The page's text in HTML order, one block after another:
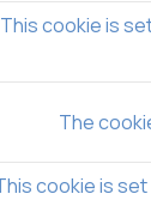
This cookie is
The
cookie is